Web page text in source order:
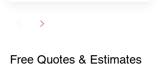
Free Quotes & Estimates